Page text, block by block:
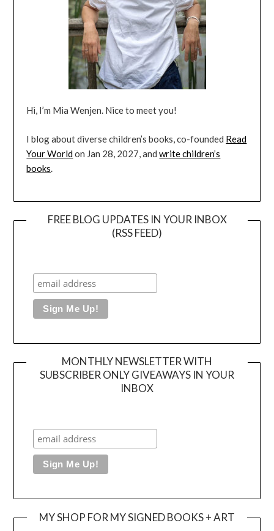
Hi, I’m Mia Wenjen. Nice to meet you!
I blog about diverse children’s books, co-founded Read
Your Worldon Jan 28, 2027, andwrite children’s
books.
FREE BLOG UPDATES IN YOUR INBOX
(RSS FEED)
MONTHLY NEWSLETTER WITH
SUBSCRIBER ONLY GIVEAWAYS IN YOUR
INBOX
MY SHOP FOR MY SIGNED BOOKS + ART